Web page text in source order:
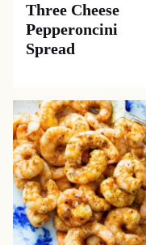
Three Cheese
Pepperoncini
Spread